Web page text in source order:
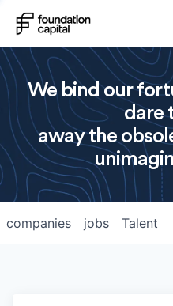
We bind our
dare
away the
jobs
companies Talent